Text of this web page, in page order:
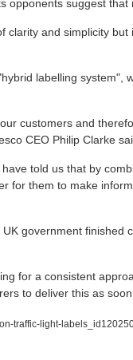
opponents suggest
clarity and simplicity
labelling system",
customers and
CEO Philip Clarke
told us that by
for them to make
government finished
for a consistent
to deliver this as
traffic-light-